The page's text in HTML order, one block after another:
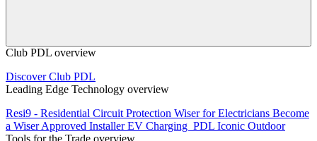
Club PDL overview
Discover Club PDL
Leading Edge Technology overview
Resi9 - Residential Circuit Protection Wiser for Electricians Become
a Wiser Approved InstallerEV Charging PDL Iconic Outdoor
Tools for the Trade overview